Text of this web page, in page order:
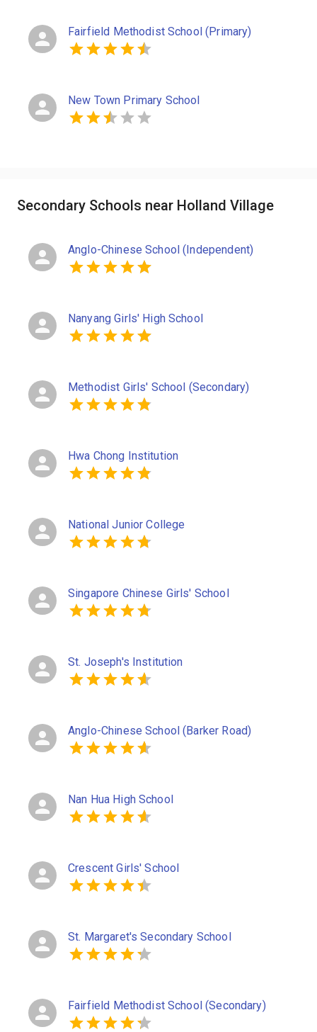
Fairfield Methodist School (Primary)
New Town Primary School
Secondary Schools near Holland Village
Anglo-Chinese School (Independent)
Nanyang Girls' High School
Methodist Girls' School (Secondary)
Hwa Chong Institution
National Junior College
Singapore Chinese Girls' School
St. Joseph's Institution
Anglo-Chinese School (Barker Road)
Nan Hua High School
Crescent Girls' School
St. Margaret's Secondary School
Fairfield Methodist School (Secondary)